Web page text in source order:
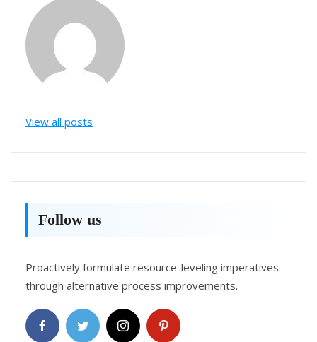
View all posts
Follow us
Proactively formulate resource-leveling imperatives
through alternative process improvements.